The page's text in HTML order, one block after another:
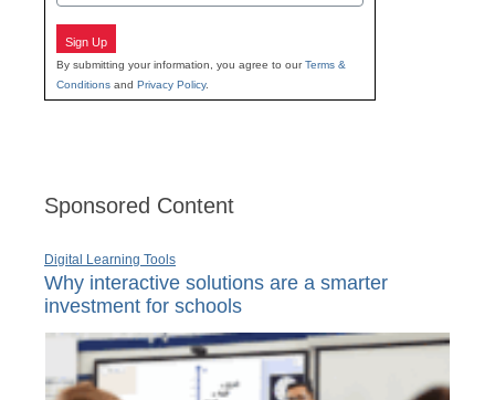
Sign Up
By submitting your information, you agree to ourTerms &
Conditions and Privacy Policy.
Sponsored Content
Digital Learning Tools
Why interactive solutions are a smarter
investment for schools